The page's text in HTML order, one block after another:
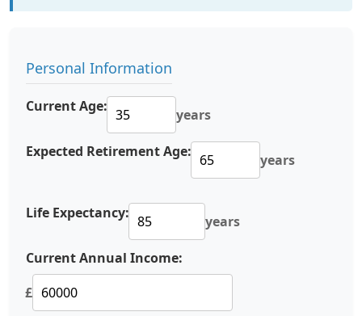
Personal Information
Current Age: years
Expected Retirement Age: years
Life Expectancy: years
Current Annual Income:
£